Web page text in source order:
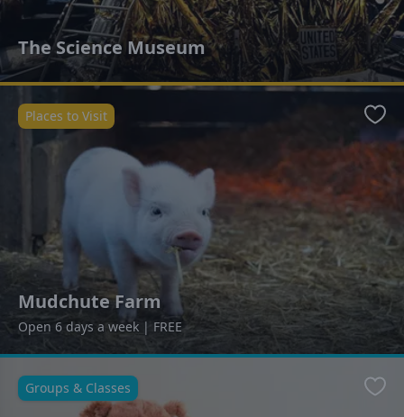
The Science Museum
Mudchute Farm
Open 6 days a week | FREE
Places to Visit
Groups & Classes